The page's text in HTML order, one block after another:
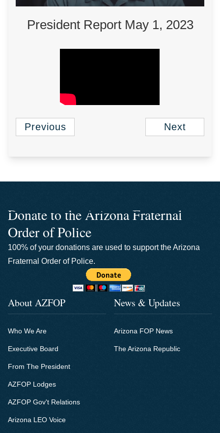
President Report May 1, 2023
Previous Next
Donate to the Arizona Fraternal
Order of Police
100% of your donations are used to support the Arizona
Fraternal Order of Police.
About AZFOP
Who We Are
Executive Board
From The President
AZFOP Lodges
AZFOP Gov't Relations
Arizona LEO Voice
News & Updates
Arizona FOP News
The Arizona Republic